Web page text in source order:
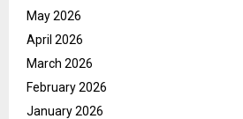
May 2026
April 2026
March 2026
February 2026
January 2026